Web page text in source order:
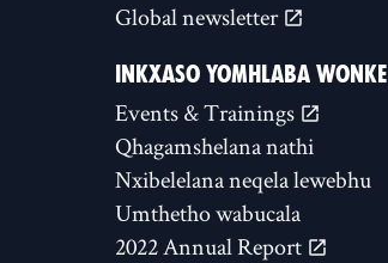
Global newsletter
INKXASO YOMHLABA WONKE
Events & Trainings
Qhagamshelana nathi
Nxibelelana neqela lewebhu
Umthetho wabucala
2022 Annual Report